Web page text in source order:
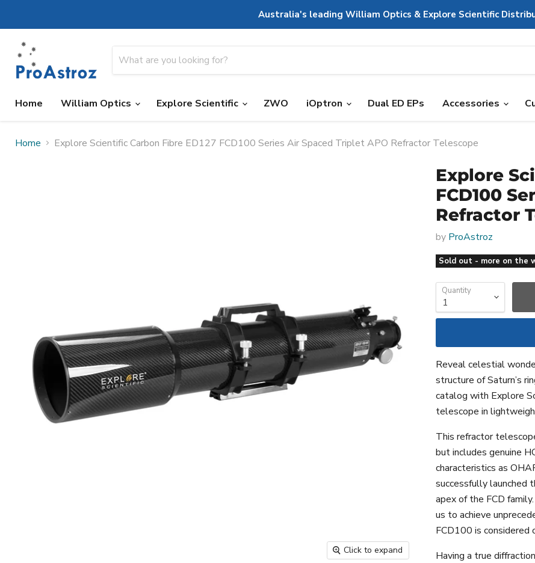
Australia's leading William Optics & Explore Scientific
Home
William Optics Explore Scientific ZWO iOptron Dual ED EPs Accessories
Home Explore Scientific Carbon Fibre ED127 FCD100 Series Air Spaced Triplet APO Refractor Telescope
Click to expand
Explore
FCD100
Refractor
by ProAstroz
Sold out - more on the
Quantity
Reveal celestial
structure of Saturn’s
catalog with Explore
telescope in
This refractor
but includes genuine
characteristics as
successfully launched
apex of the FCD
us to achieve
FCD100 is considered
Having a true